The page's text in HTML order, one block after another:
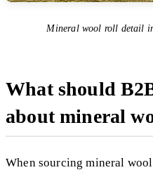
Mineral wool roll detail
What should
about mineral
When sourcing mineral